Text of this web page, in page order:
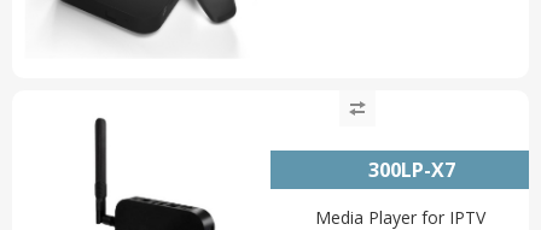
300LP-X7
Media Player for IPTV